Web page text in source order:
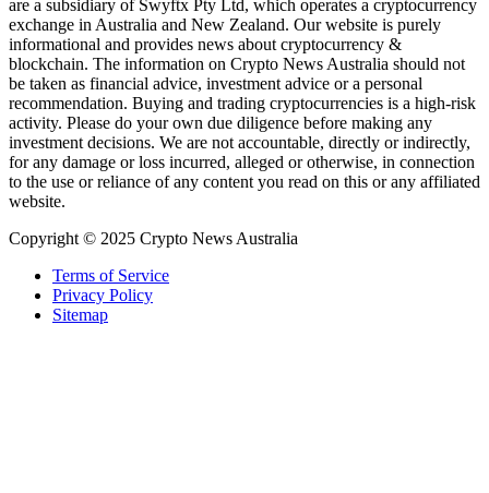
are a subsidiary of Swyftx Pty Ltd, which operates a cryptocurrency
exchange in Australia and New Zealand. Our website is purely
informational and provides news about cryptocurrency &
blockchain. The information on Crypto News Australia should not
be taken as financial advice, investment advice or a personal
recommendation. Buying and trading cryptocurrencies is a high-risk
activity. Please do your own due diligence before making any
investment decisions. We are not accountable, directly or indirectly,
for any damage or loss incurred, alleged or otherwise, in connection
to the use or reliance of any content you read on this or any affiliated
website.
Copyright © 2025 Crypto News Australia
Terms of Service
Privacy Policy
Sitemap